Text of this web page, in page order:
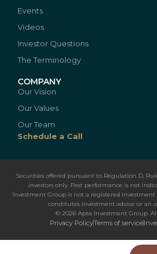
Events
Videos
Investor Questions
The Terminology
COMPANY
Our Vision
Our Values
Our Team
Schedule a Call
Securities offered pursuant to Regulation D,
investors only. Past performance is not
Investment Group is not a registered
constitutes investment advice or an
© 2026 Apta Investment Group.
Privacy PolicyTerms of service